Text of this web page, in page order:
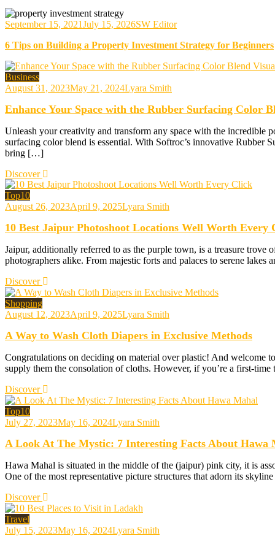
September 15, 2021July 15, 2026SW Editor
6 Tips on Building a Property Investment Strategy for Beginners
Business
August 31, 2023May 21, 2024Lyara Smith
Enhance Your Space with the Rubber Surfacing Color
Unleash your creativity and transform any space with the incredible
surfacing color blend is essential. With Softroc’s innovative
bring […]
Discover
Top10
August 26, 2023April 9, 2025Lyara Smith
10 Best Jaipur Photoshoot Locations Well Worth Every
Jaipur, additionally referred to as the purple town, is a treasure trove
photographers alike. From majestic forts and palaces to serene
Discover
Shopping
August 12, 2023April 9, 2025Lyara Smith
A Way to Wash Cloth Diapers in Exclusive Methods
Congratulations on deciding on material over plastic! And welcome
supply them the consolation of cloths. However, if you’re a first-
Discover
Top10
July 27, 2023May 16, 2024Lyara Smith
A Look At The Mystic: 7 Interesting Facts About Hawa
Hawa Mahal is situated in the middle of the (jaipur) pink city, it is
One of the most representative picture structures that adorn its
Discover
Travel
July 15, 2023May 16, 2024Lyara Smith